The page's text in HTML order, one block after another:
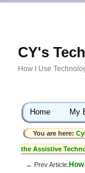
CY's
How I Use
Home My
You are here:
the Assistive
← Prev Article: